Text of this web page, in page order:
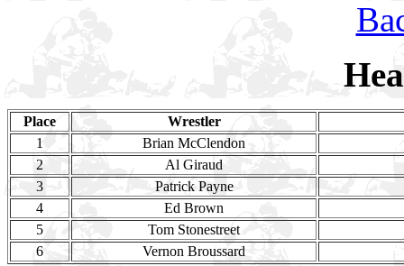
Place
Wrestler
1
Brian McClendon
2
Al Giraud
3
Patrick Payne
4
Ed Brown
5
Tom Stonestreet
6
Vernon Broussard